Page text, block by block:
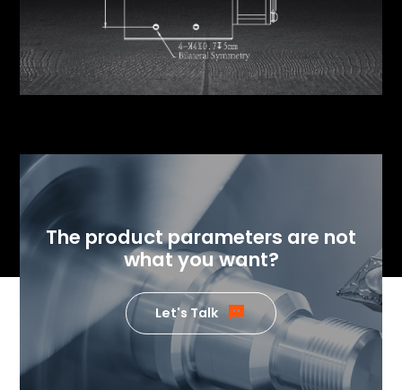
The product parameters are not
what you want?
Let's Talk